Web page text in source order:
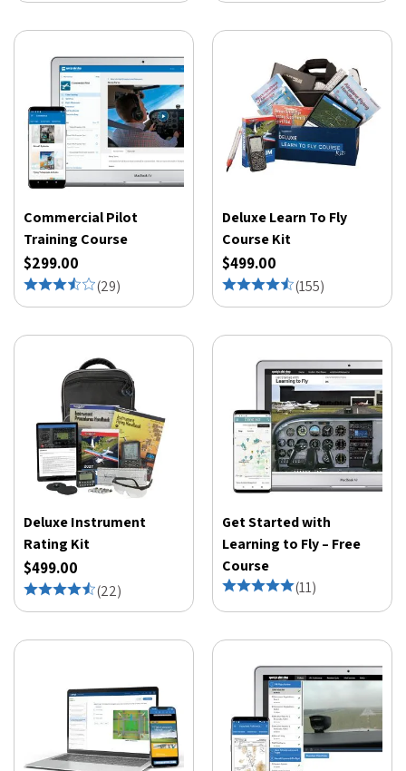
Commercial Pilot
Training Course
$299.00
(29)
Deluxe Learn To Fly
Course Kit
$499.00
(155)
Deluxe Instrument
Rating Kit
$499.00
(22)
Get Started with
Learning to Fly – Free
Course
(11)